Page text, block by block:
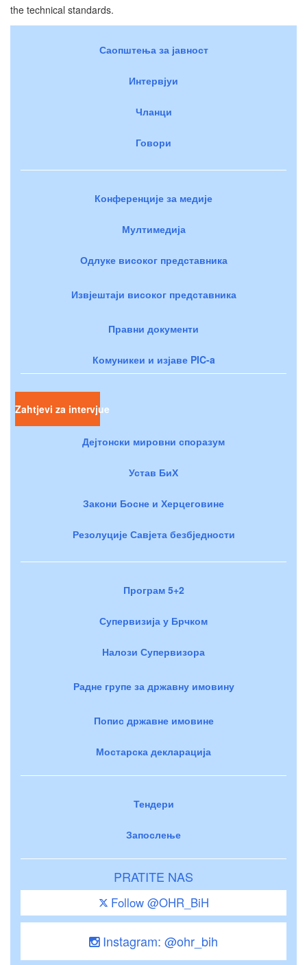
the technical standards.
Саопштења за јавност
Интервјуи
Чланци
Говори
Конференције за медије
Мултимедија
Одлуке високог представника
Извјештаји високог представника
Правни документи
Комуникеи и изјаве PIC-a
Zahtjevi za intervjue
Дејтонски мировни споразум
Устав БиХ
Закони Босне и Херцеговине
Резолуције Савјета безбједности
Програм 5+2
Супервизија у Брчком
Налози Супервизора
Радне групе за државну имовину
Попис државне имовине
Мостарска декларација
Тендери
Запослење
PRATITE NAS
Follow @OHR_BiH
Instagram: @ohr_bih